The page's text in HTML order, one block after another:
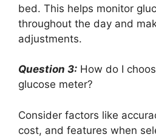
bed. This helps monitor
throughout the day and
adjustments.
Question 3: How do I
glucose meter?
Consider factors like
cost, and features when